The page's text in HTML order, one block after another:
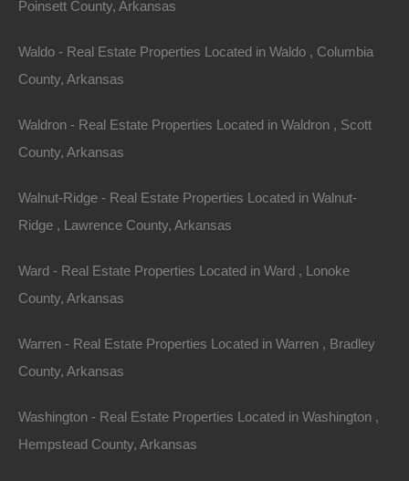
Lot 27, Old CCC Rd, Hardy AR 72542
This property has been sold. Looks like you missed this one,
though we have many other great deals available, don’t…
Sold
$1,475
Poinsett County, Arkansas
Waldo - Real Estate Properties Located in Waldo , Columbia
County, Arkansas
Waldron - Real Estate Properties Located in Waldron , Scott
County, Arkansas
Walnut-Ridge - Real Estate Properties Located in Walnut-
Ridge , Lawrence County, Arkansas
Ward - Real Estate Properties Located in Ward , Lonoke
County, Arkansas
Warren - Real Estate Properties Located in Warren , Bradley
County, Arkansas
Washington - Real Estate Properties Located in Washington ,
Hempstead County, Arkansas